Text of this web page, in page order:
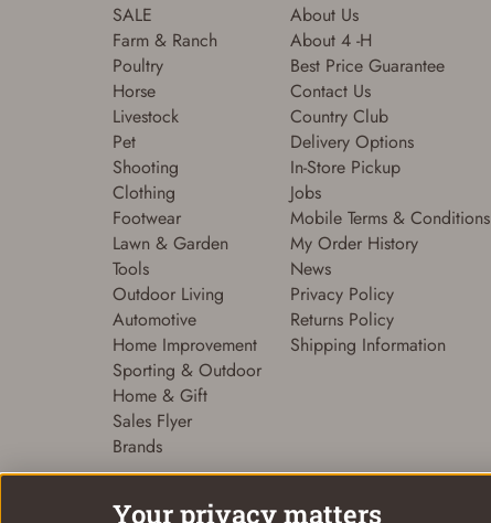
SALE
Farm & Ranch
Poultry
Horse
Livestock
Pet
Shooting
Clothing
Footwear
Lawn & Garden
Tools
Outdoor Living
Automotive
Home Improvement
Sporting & Outdoor
Home & Gift
Sales Flyer
Brands
About Us
About 4 -H
Best Price Guarantee
Contact Us
Country Club
Delivery Options
In-Store Pickup
Jobs
Mobile Terms & Conditions
My Order History
News
Privacy Policy
Returns Policy
Shipping Information
Your privacy matters